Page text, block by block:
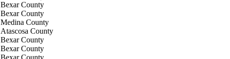
Bexar County
Bexar County
Medina County
Atascosa County
Bexar County
Bexar County
Bexar County